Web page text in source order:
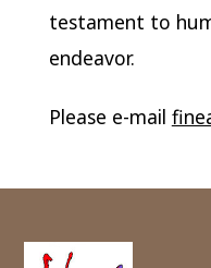
testament to
endeavor.
Please e-mail